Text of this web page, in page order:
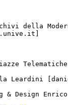
della
Leardini
& Design